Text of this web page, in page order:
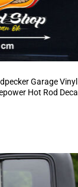
Garage Vinyl
Hot Rod Decal